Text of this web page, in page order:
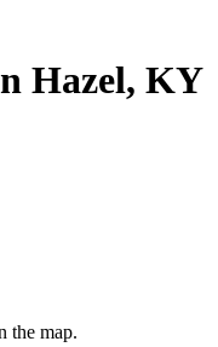
Hazel, KY
the map.